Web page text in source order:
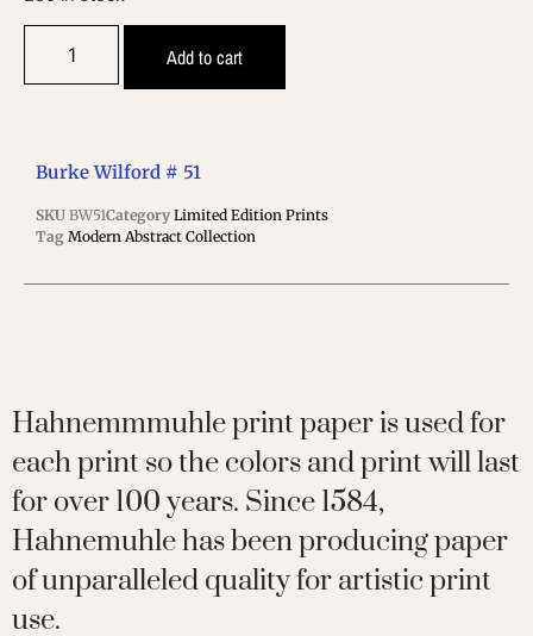
Add to cart
Burke Wilford # 51
SKU BW51Category Limited Edition Prints
Tag Modern Abstract Collection
Hahnemmmuhle print paper is used for
each print so the colors and print will last
for over 100 years. Since 1584,
Hahnemuhle has been producing paper
of unparalleled quality for artistic print
use.